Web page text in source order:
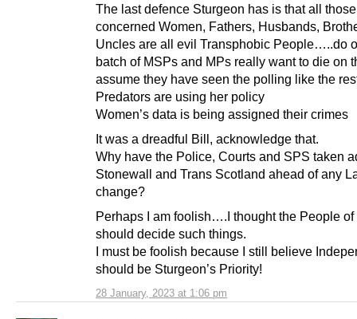
28 January, 2023 at 1:06 pm
The last defence Sturgeon has is that all those
concerned Women, Fathers, Husbands,
Uncles are all evil Transphobic People…..do
batch of MSPs and MPs really want to die on
assume they have seen the polling like the
Predators are using her policy
Women’s data is being assigned their crimes
It was a dreadful Bill, acknowledge that.
Why have the Police, Courts and SPS taken
Stonewall and Trans Scotland ahead of any
change?
Perhaps I am foolish….I thought the People
should decide such things.
I must be foolish because I still believe
should be Sturgeon’s Priority!